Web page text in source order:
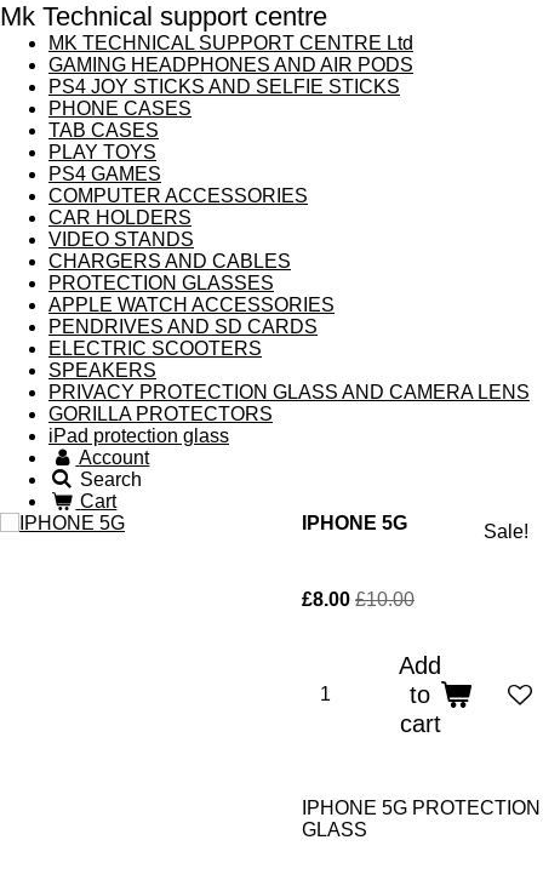
Mk Technical support centre
MK TECHNICAL SUPPORT CENTRE Ltd
GAMING HEADPHONES AND AIR PODS
PS4 JOY STICKS AND SELFIE STICKS
PHONE CASES
TAB CASES
PLAY TOYS
PS4 GAMES
COMPUTER ACCESSORIES
CAR HOLDERS
VIDEO STANDS
CHARGERS AND CABLES
PROTECTION GLASSES
APPLE WATCH ACCESSORIES
PENDRIVES AND SD CARDS
ELECTRIC SCOOTERS
SPEAKERS
PRIVACY PROTECTION GLASS AND CAMERA LENS
GORILLA PROTECTORS
iPad protection glass
Account
Search
Cart
IPHONE 5G
Sale!
£8.00 £10.00
Add
to
cart
IPHONE 5G PROTECTION
GLASS